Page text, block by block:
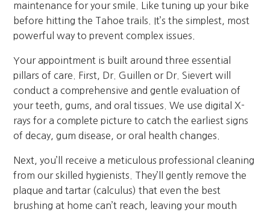
maintenance for your smile. Like tuning up your bike
before hitting the Tahoe trails. It’s the simplest, most
powerful way to prevent complex issues.
Your appointment is built around three essential
pillars of care. First, Dr. Guillen or Dr. Sievert will
conduct a comprehensive and gentle evaluation of
your teeth, gums, and oral tissues. We use digital X-
rays for a complete picture to catch the earliest signs
of decay, gum disease, or oral health changes.
Next, you’ll receive a meticulous professional cleaning
from our skilled hygienists. They’ll gently remove the
plaque and tartar (calculus) that even the best
brushing at home can’t reach, leaving your mouth